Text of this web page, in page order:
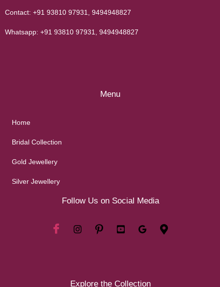
Contact: +91 93810 97931 9494948827
Whatsapp: +91 93810 97931 9494948827
Menu
Home
Bridal Collection
Gold Jewellery
Silver Jewellery
Follow Us on Social Media
Explore the Collection